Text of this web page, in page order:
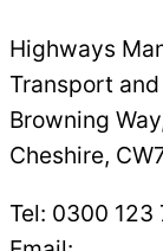
Highways
Transport
Browning
Cheshire,
Tel: 0300 123